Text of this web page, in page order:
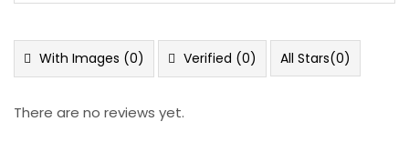
out
1
of
5
With Images (0) Verified (0) All Stars(0)
There are no reviews yet.